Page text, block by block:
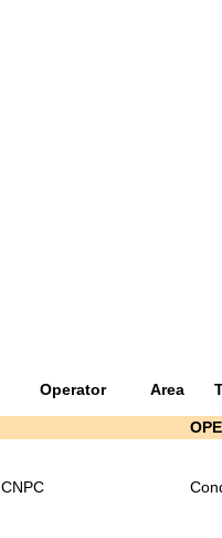
Operator Area
CNPC